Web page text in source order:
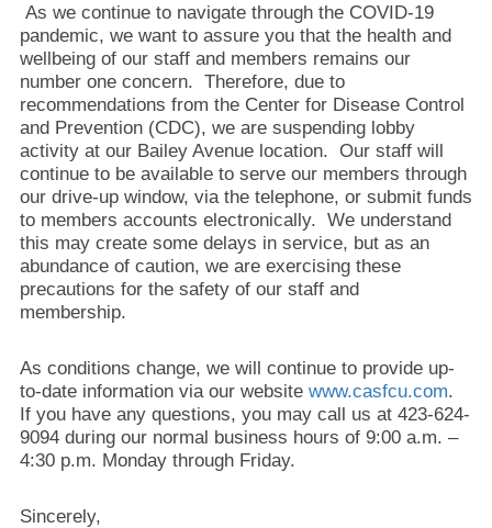
As we continue to navigate through the COVID-19
pandemic, we want to assure you that the health and
wellbeing of our staff and members remains our
number one concern. Therefore, due to
recommendations from the Center for Disease Control
and Prevention (CDC), we are suspending lobby
activity at our Bailey Avenue location. Our staff will
continue to be available to serve our members through
our drive-up window, via the telephone, or submit funds
to members accounts electronically. We understand
this may create some delays in service, but as an
abundance of caution, we are exercising these
precautions for the safety of our staff and
membership.
As conditions change, we will continue to provide up-
to-date information via our website www.casfcu.com.
If you have any questions, you may call us at 423-624-
9094 during our normal business hours of 9:00 a.m. –
4:30 p.m. Monday through Friday.
Sincerely,